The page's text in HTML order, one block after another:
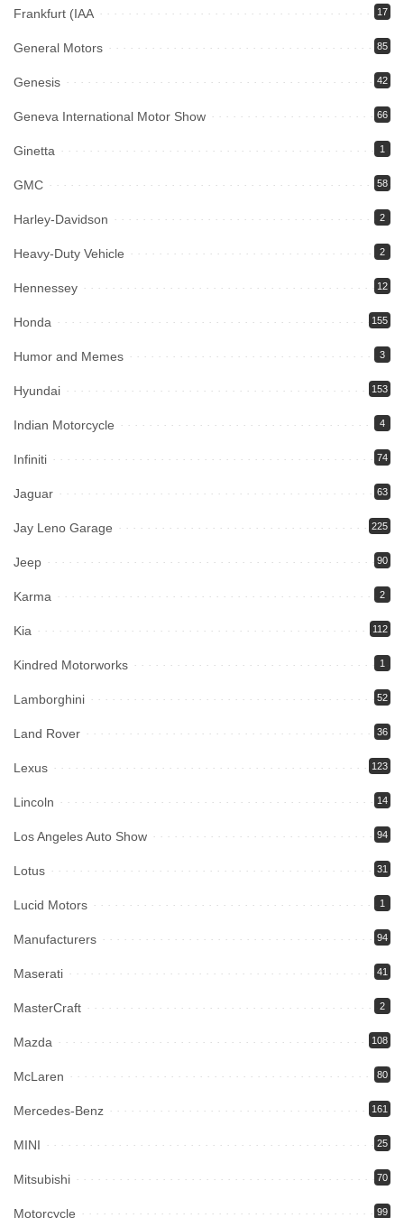
Frankfurt (IAA 17
General Motors 85
Genesis 42
Geneva International Motor Show 66
Ginetta 1
GMC 58
Harley-Davidson 2
Heavy-Duty Vehicle 2
Hennessey 12
Honda 155
Humor and Memes 3
Hyundai 153
Indian Motorcycle 4
Infiniti 74
Jaguar 63
Jay Leno Garage 225
Jeep 90
Karma 2
Kia 112
Kindred Motorworks 1
Lamborghini 52
Land Rover 36
Lexus 123
Lincoln 14
Los Angeles Auto Show 94
Lotus 31
Lucid Motors 1
Manufacturers 94
Maserati 41
MasterCraft 2
Mazda 108
McLaren 80
Mercedes-Benz 161
MINI 25
Mitsubishi 70
Motorcycle 99